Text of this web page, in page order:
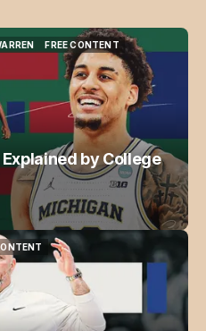
FREE CONTENT
FREE CONTENT
by College